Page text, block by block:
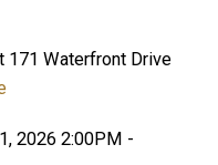
171 Waterfront Drive
2026 2:00PM -